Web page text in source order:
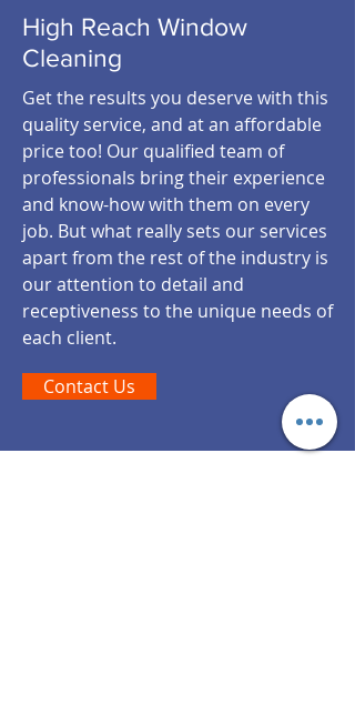
High Reach Window
Cleaning
Get the results you deserve with this
quality service, and at an affordable
price too! Our qualified team of
professionals bring their experience
and know-how with them on every
job. But what really sets our services
apart from the rest of the industry is
our attention to detail and
receptiveness to the unique needs of
each client.
Contact Us